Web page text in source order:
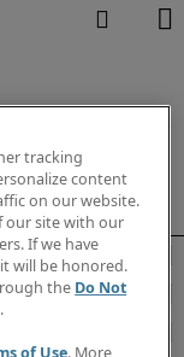
tracking
content
on our website.
our site with our
If we have
will be honored.
the Do Not